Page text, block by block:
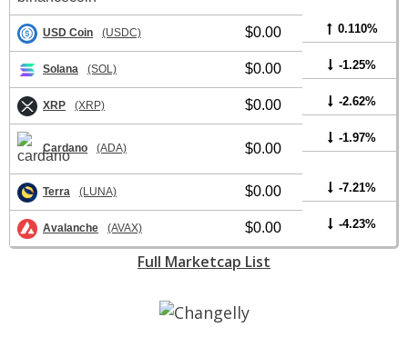
USD Coin (USDC) $0.00 0.110%
Solana (SOL) $0.00 -1.25%
XRP (XRP) $0.00 -2.62%
Cardano (ADA) $0.00
-1.97%
Terra (LUNA) $0.00 -7.21%
Avalanche (AVAX) $0.00 -4.23%
Full Marketcap List